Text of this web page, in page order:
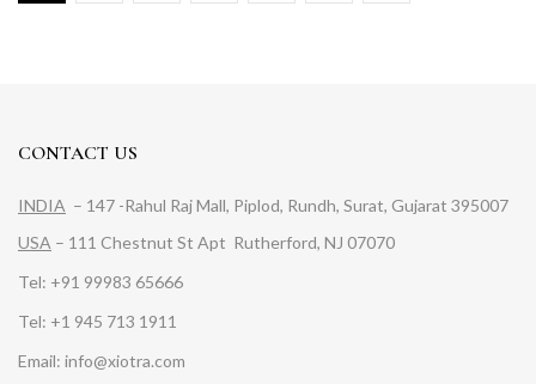
CONTACT US
INDIA – 147 -Rahul Raj Mall, Piplod, Rundh, Surat, Gujarat 395007
USA – 111 Chestnut St Apt Rutherford, NJ 07070
Tel: +91 99983 65666
Tel: +1 945 713 1911
Email: info@xiotra.com